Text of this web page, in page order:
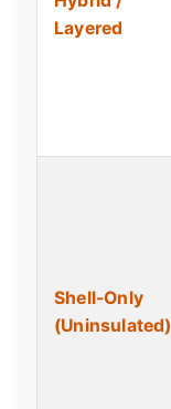
Layered
Shell-Only
(Uninsulated)